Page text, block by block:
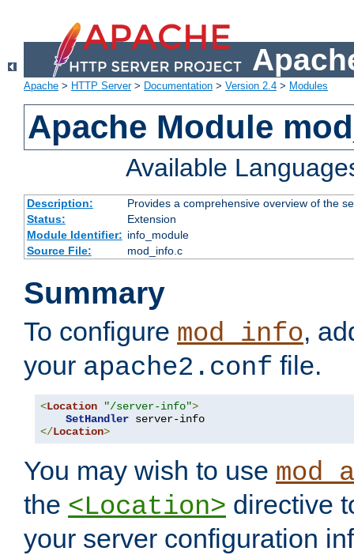
Apache > HTTP Server> Documentation > Version 2.4 > Modules
Apache Module
Available
Description:
Provides a comprehensive overview of the
Status:
Extension
Module Identifier: info_module
Source File:
mod_info.c
Summary
To configure mod_info,
your apache2.conf file.
<Location "/server-info">
SetHandler
</Location>
You may wish to use
the <Location> directive
your server configuration